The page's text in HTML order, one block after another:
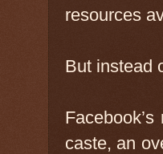
resources
But instead
caste, an